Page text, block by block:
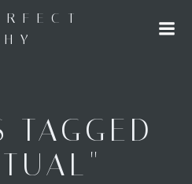
to
content
TAGGED